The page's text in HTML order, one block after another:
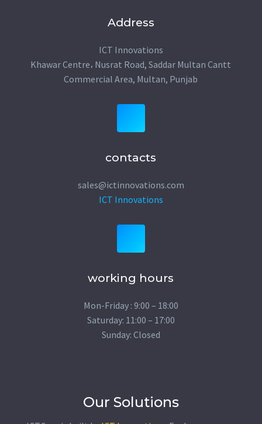
Address
ICT Innovations
Khawar Centre، Nusrat Road, Saddar Multan Cantt
Commercial Area, Multan, Punjab
contacts
sales@ictinnovations.com
ICT Innovations
working hours
Mon-Friday : 9:00 – 18:00
Saturday: 11:00 – 17:00
Sunday: Closed
Our Solutions